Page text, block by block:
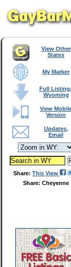
View Other
States
My Marker
Full
Wyoming
View
Version
Updates,
Email
Share: This View
Share: Cheyenne